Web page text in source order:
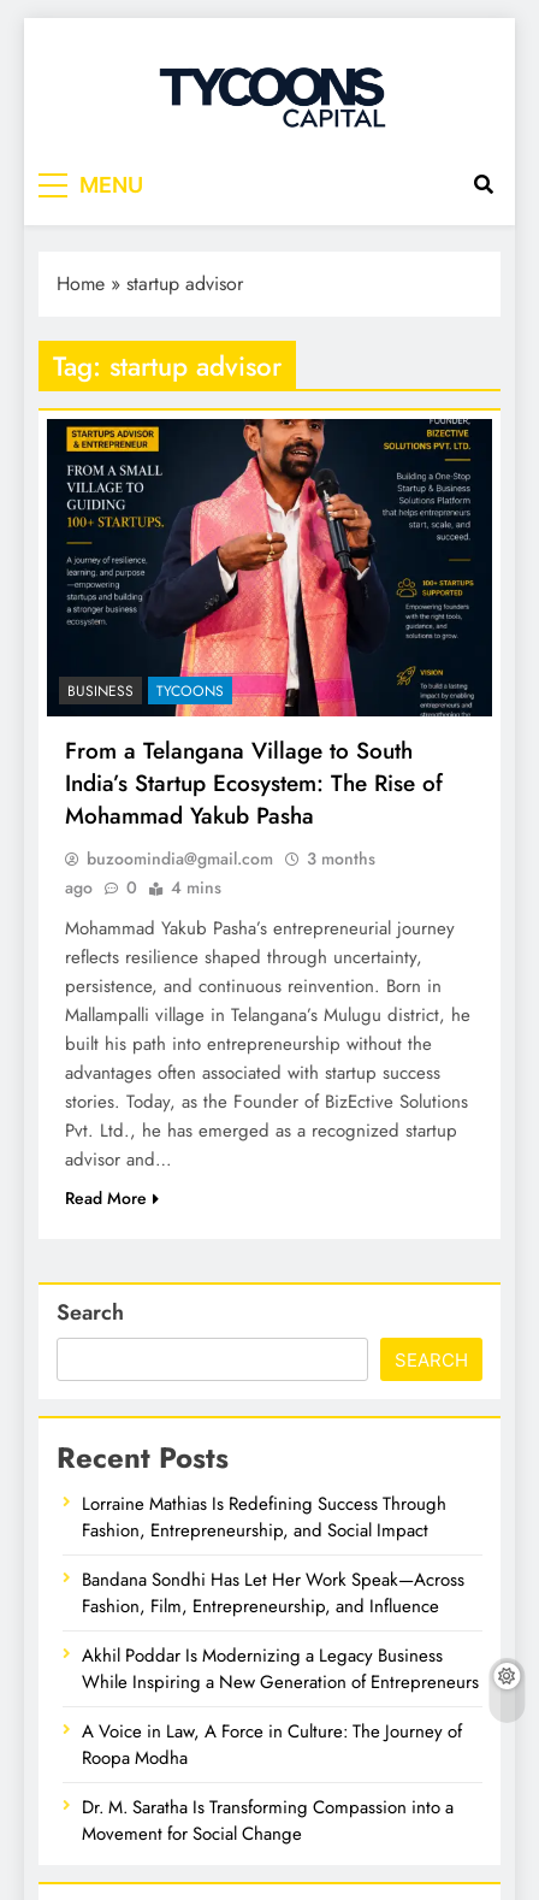
MENU
Home » startup advisor
Tag: startup advisor
BUSINESS TYCOONS
From a Telangana Village to South
India’s Startup Ecosystem: The Rise of
Mohammad Yakub Pasha
buzoomindia@gmail.com
3 months
ago
0 4 mins
Mohammad Yakub Pasha’s entrepreneurial journey
reflects resilience shaped through uncertainty,
persistence, and continuous reinvention. Born in
Mallampalli village in Telangana’s Mulugu district, he
built his path into entrepreneurship without the
advantages often associated with startup success
stories. Today, as the Founder of BizEctive Solutions
Pvt. Ltd., he has emerged as a recognized startup
advisor and…
Read More
Search
SEARCH
Recent Posts
Lorraine Mathias Is Redefining Success Through
Fashion, Entrepreneurship, and Social Impact
Bandana Sondhi Has Let Her Work Speak—Across
Fashion, Film, Entrepreneurship, and Influence
Akhil Poddar Is Modernizing a Legacy Business
While Inspiring a New Generation of Entrepreneurs
A Voice in Law, A Force in Culture: The Journey of
Roopa Modha
Dr. M. Saratha Is Transforming Compassion into a
Movement for Social Change